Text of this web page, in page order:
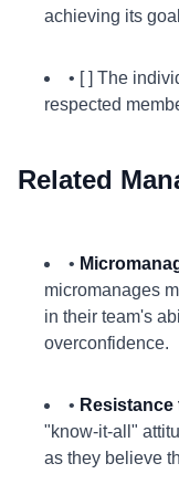
achieving its
• [ ] The
respected
Related
•
micromanages
in their team's
overconfidence.
•
"know-it-all"
as they believe